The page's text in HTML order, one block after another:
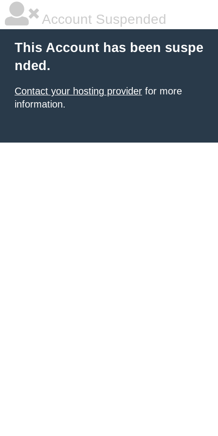
Account Suspended
This Account has been suspe
nded.
Contact your hosting provider for more
information.